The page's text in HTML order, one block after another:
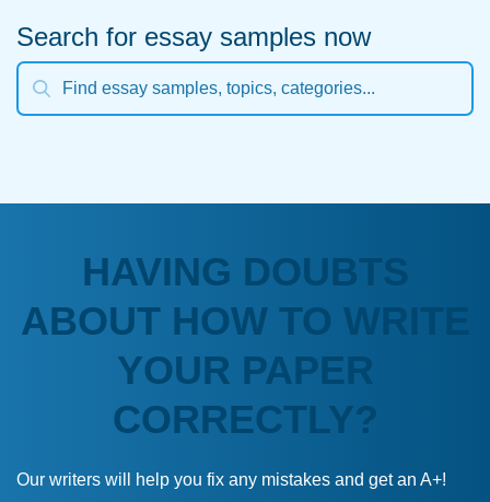
Search for essay samples now
HAVING DOUBTS
ABOUT HOW TO WRITE
YOUR PAPER
CORRECTLY?
Our writers will help you fix any mistakes and get an A+!